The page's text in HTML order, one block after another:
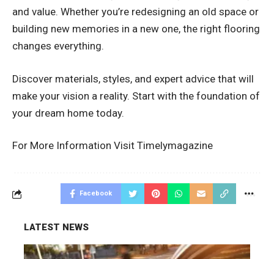
and value. Whether you’re redesigning an old space or
building new memories in a new one, the right flooring
changes everything.
Discover materials, styles, and expert advice that will
make your vision a reality. Start with the foundation of
your dream home today.
For More Information Visit Timelymagazine
Facebook
LATEST NEWS